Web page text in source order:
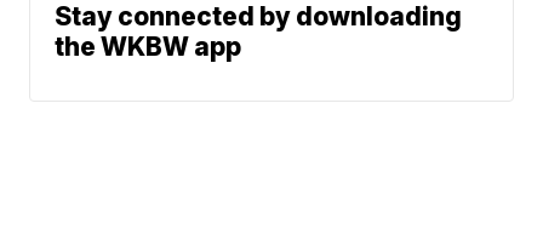
Stay connected by downloading
the WKBW app